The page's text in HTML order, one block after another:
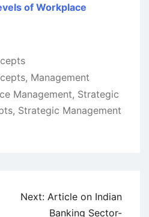
of Workplace
, Management
Management, Strategic
, Strategic Management
Next: Article on Indian
Banking Sector-